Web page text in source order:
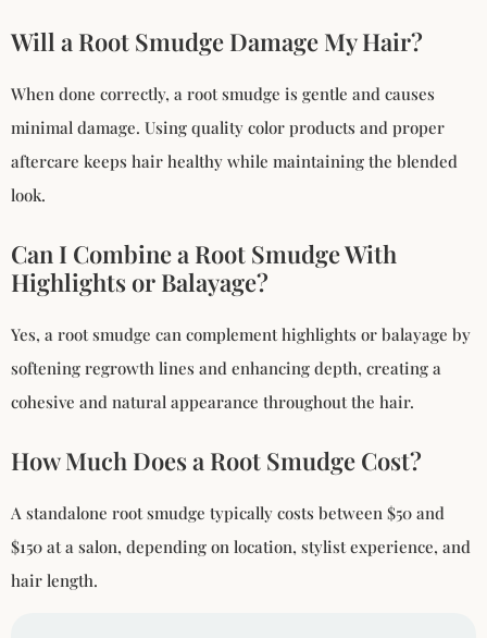
Will a Root Smudge Damage My Hair?
When done correctly, a root smudge is gentle and causes
minimal damage. Using quality color products and proper
aftercare keeps hair healthy while maintaining the blended
look.
Can I Combine a Root Smudge With
Highlights or Balayage?
Yes, a root smudge can complement highlights or balayage by
softening regrowth lines and enhancing depth, creating a
cohesive and natural appearance throughout the hair.
How Much Does a Root Smudge Cost?
A standalone root smudge typically costs between $50 and
$150 at a salon, depending on location, stylist experience, and
hair length.